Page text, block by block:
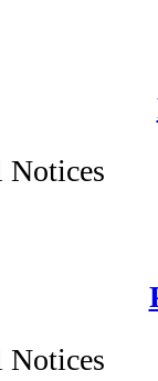
Notices
Notices